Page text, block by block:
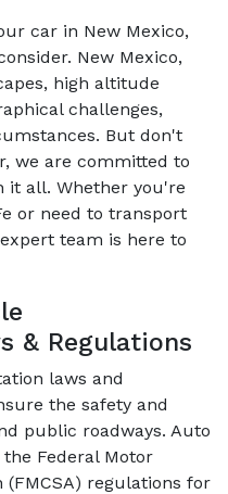
car in New Mexico,
New Mexico,
high altitude
challenges,
But don't
we are committed to
it all. Whether you're
or need to transport
team is here to
& Regulations
laws and
the safety and
public roadways. Auto
Federal Motor
regulations for